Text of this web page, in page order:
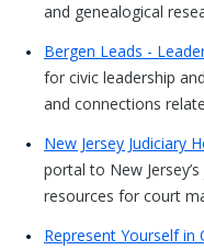
and genealogical
Bergen Leads -
for civic leadership
and connections
New Jersey Judiciary
portal to New
resources for court
Represent Yourself in